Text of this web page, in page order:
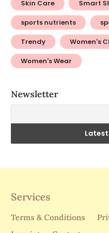
Skin Care Smart
sports nutrients
Trendy Women's
Women's Wear
Newsletter
Services
Terms & Conditions